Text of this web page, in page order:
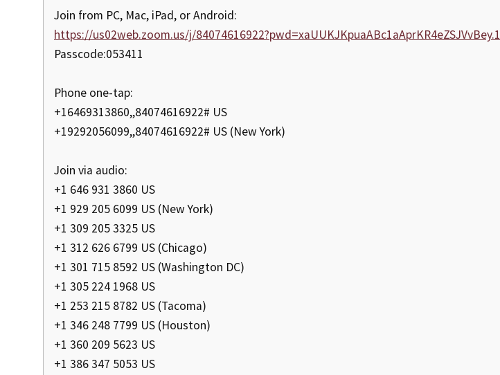
Join from PC, Mac, iPad, or Android:
https://us02web.zoom.us/j/84074616922?pwd=xaUUKJKpuaABc1aAprKR4eZSJVvBey.1
Passcode:053411
Phone one-tap:
+16469313860,,84074616922# US
+19292056099,,84074616922# US (New York)
Join via audio:
+1 646 931 3860 US
+1 929 205 6099 US (New York)
+1 309 205 3325 US
+1 312 626 6799 US (Chicago)
+1 301 715 8592 US (Washington DC)
+1 305 224 1968 US
+1 253 215 8782 US (Tacoma)
+1 346 248 7799 US (Houston)
+1 360 209 5623 US
+1 386 347 5053 US